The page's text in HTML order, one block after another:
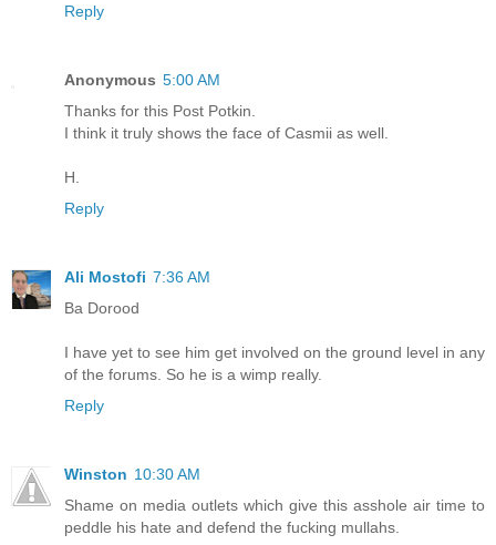
Reply
Anonymous 5:00 AM
Thanks for this Post Potkin.
I think it truly shows the face of Casmii as well.
H.
Reply
Ali Mostofi 7:36 AM
Ba Dorood
I have yet to see him get involved on the ground level in any
of the forums. So he is a wimp really.
Reply
Winston 10:30 AM
Shame on media outlets which give this asshole air time to
peddle his hate and defend the fucking mullahs.